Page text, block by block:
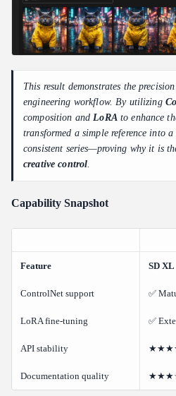
This result demonstrates the
engineering workflow. By utilizing
composition and LoRA to enhance
transformed a simple reference into
consistent series—proving why it is
creative control
Capability Snapshot
Feature SD XL
ControlNet support ✅
LoRA fine-tuning ✅
API stability
Documentation quality